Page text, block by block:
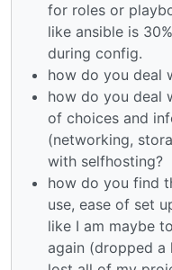
for roles or
like ansible is
during config.
how do you deal
how do you deal
of choices and
(networking,
with selfhosting?
how do you find
use, ease of set
like I am maybe
again (dropped a